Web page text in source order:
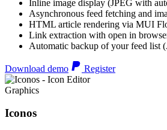
Inline image display (JPEG with
Asynchronous feed fetching and
HTML article rendering via MUI
Link extraction with open in
Automatic backup of your feed list
Download demo Register
Graphics
Iconos